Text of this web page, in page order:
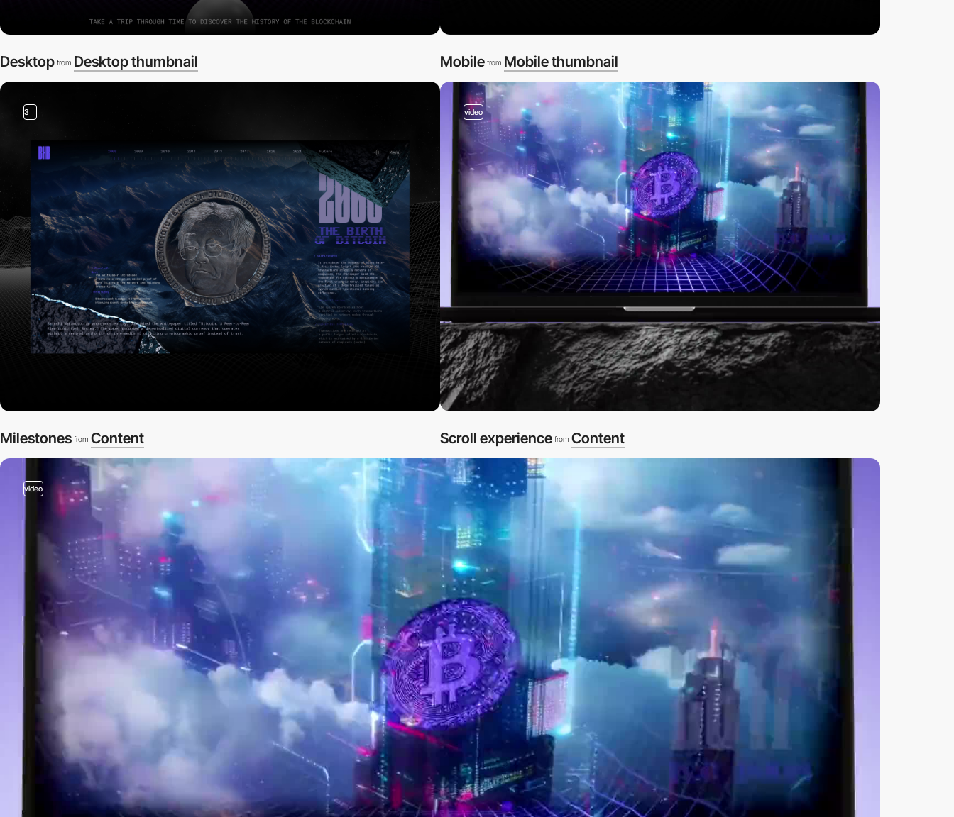
Desktop from Desktop thumbnail Mobile from Mobile thumbnail
3
Milestones from Content
video
Scroll experience from Content
video